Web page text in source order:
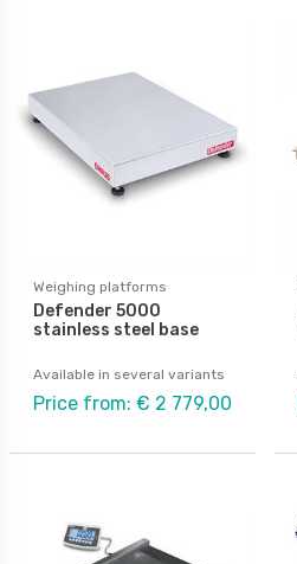
Weighing platforms
Defender 5000
stainless steel base
Available in several variants
Price from: € 2 779,00